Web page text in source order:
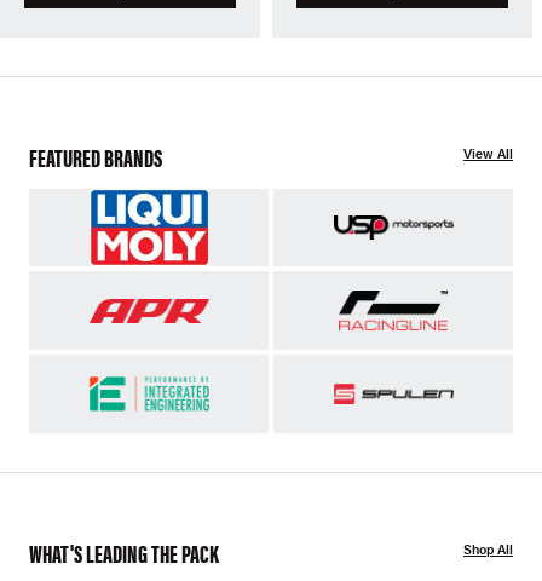
FEATURED BRANDS View All
WHAT'S LEADING THE PACK Shop All